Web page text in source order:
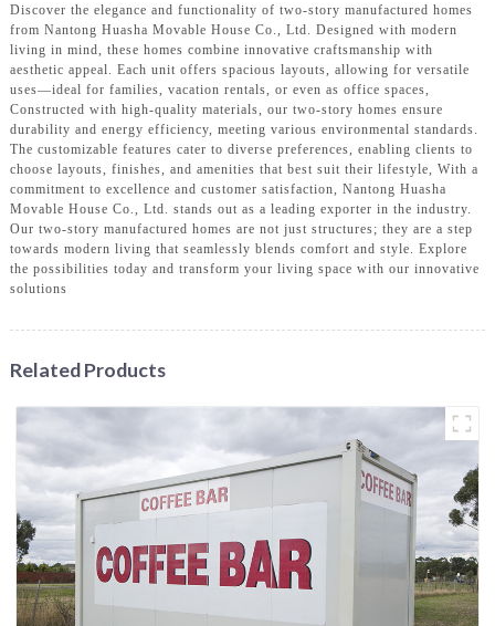
Discover the elegance and functionality of two-story manufactured homes
from Nantong Huasha Movable House Co., Ltd. Designed with modern
living in mind, these homes combine innovative craftsmanship with
aesthetic appeal. Each unit offers spacious layouts, allowing for versatile
uses—ideal for families, vacation rentals, or even as office spaces,
Constructed with high-quality materials, our two-story homes ensure
durability and energy efficiency, meeting various environmental standards.
The customizable features cater to diverse preferences, enabling clients to
choose layouts, finishes, and amenities that best suit their lifestyle, With a
commitment to excellence and customer satisfaction, Nantong Huasha
Movable House Co., Ltd. stands out as a leading exporter in the industry.
Our two-story manufactured homes are not just structures; they are a step
towards modern living that seamlessly blends comfort and style. Explore
the possibilities today and transform your living space with our innovative
solutions
Related Products